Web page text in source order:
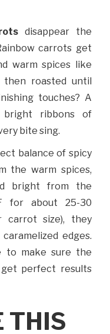
disappear the
carrots get
warm spices like
then roasted until
touches? A
bright ribbons of
bite sing.
balance of spicy
the warm spices,
bright from the
for about 25-30
carrot size), they
edges.
to make sure the
perfect results
THIS